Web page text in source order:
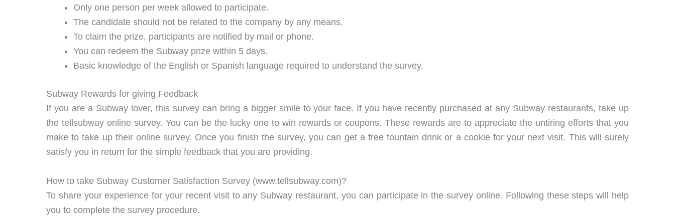
Only one person per week allowed to participate.
The candidate should not be related to the company by any means.
To claim the prize, participants are notified by mail or phone.
You can redeem the Subway prize within 5 days.
Basic knowledge of the English or Spanish language required to understand the survey.
Subway Rewards for giving Feedback
If you are a Subway lover, this survey can bring a bigger smile to your face. If you have recently purchased at any Subway restaurants, take up
the tellsubway online survey. You can be the lucky one to win rewards or coupons. These rewards are to appreciate the untiring efforts that you
make to take up their online survey. Once you finish the survey, you can get a free fountain drink or a cookie for your next visit. This will surely
satisfy you in return for the simple feedback that you are providing.
How to take Subway Customer Satisfaction Survey (www.tellsubway.com)?
To share your experience for your recent visit to any Subway restaurant, you can participate in the survey online. Following these steps will help
you to complete the survey procedure.